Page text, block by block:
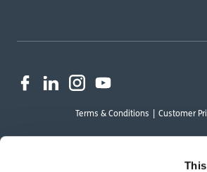
Terms & Conditions Customer